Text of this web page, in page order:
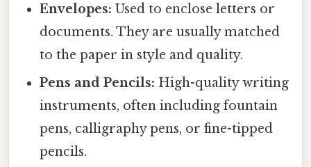
Envelopes: Used to enclose letters or
documents. They are usually matched
to the paper in style and quality.
Pens and Pencils: High-quality writing
instruments, often including fountain
pens, calligraphy pens, or fine-tipped
pencils.